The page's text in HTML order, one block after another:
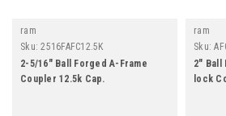
ram
Sku: 2516FAFC12.5K
2-5/16" Ball Forged A-Frame
Coupler 12.5k Cap.
ram
Sku:
2" Ball
lock